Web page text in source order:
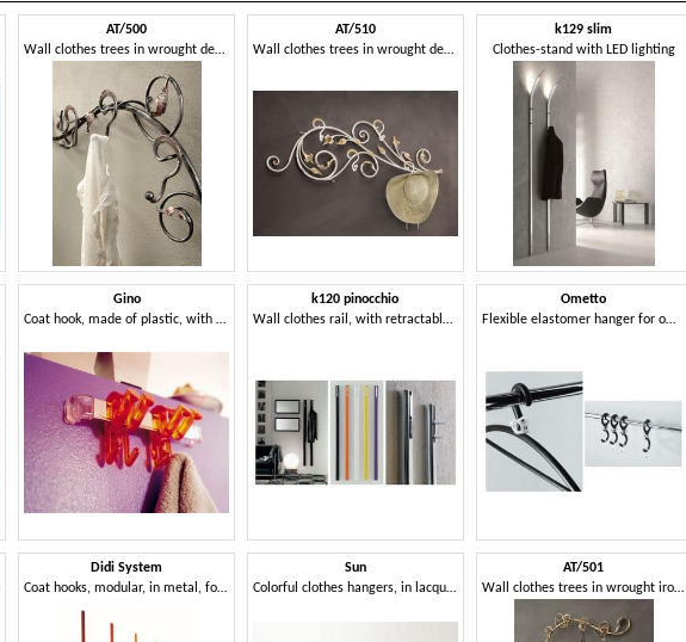
AT/500
Wall clothes trees in wrought decorated iron
AT/510
Wall clothes trees in wrought decorated iron
k129 slim
Clothes-stand with LED lighting
Gino
Coat hook, made of plastic, with a young design
k120 pinocchio
Wall clothes rail, with retractable hook
Ometto
Flexible elastomer hanger for offices
Didi System
Coat hooks, modular, in metal, for residential and business use
Sun
Colorful clothes hangers, in lacquered metal, for modern environments
AT/501
Wall clothes trees in wrought iron, modern style